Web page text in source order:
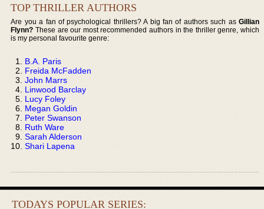
TOP THRILLER AUTHORS
Are you a fan of psychological thrillers? A big fan of authors such as Gillian
Flynn? These are our most recommended authors in the thriller genre, which
is my personal favourite genre:
B.A. Paris
Freida McFadden
John Marrs
Linwood Barclay
Lucy Foley
Megan Goldin
Peter Swanson
Ruth Ware
Sarah Alderson
Shari Lapena
TODAYS POPULAR SERIES: